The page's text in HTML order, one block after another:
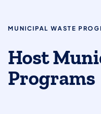
MUNICIPAL WASTE
Host
Programs